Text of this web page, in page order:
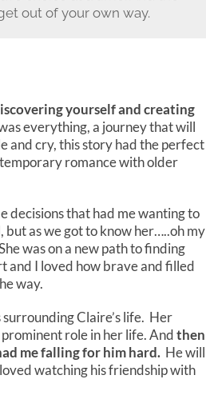
out of your own way.
yourself and creating
everything, a journey that will
and cry, this story had the perfect
romance with older
decisions that had me wanting to
but as we got to know her…..oh my
was on a new path to finding
and I loved how brave and filled
way.
Claire’s life. Her
role in her life. Andthen
me falling for him hard. He will
watching his friendship with